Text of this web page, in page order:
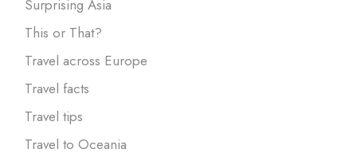
Surprising Asia
This or That?
Travel across Europe
Travel facts
Travel tips
Travel to Oceania